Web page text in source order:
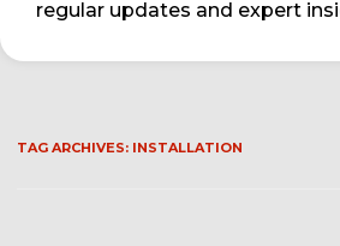
regular updates and expert
TAG ARCHIVES: INSTALLATION